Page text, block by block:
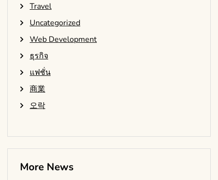
Travel
Uncategorized
Web Development
ธุรกิจ
แฟชั่น
商業
오락
More News